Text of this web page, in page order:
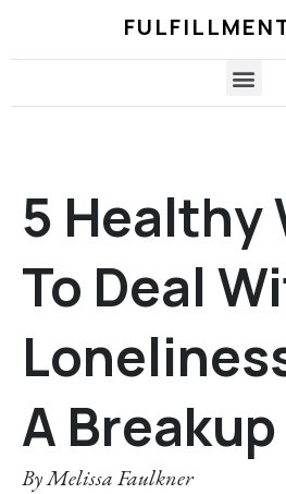
5 Healthy
To Deal
A Breakup
ByMelissa Faulkner